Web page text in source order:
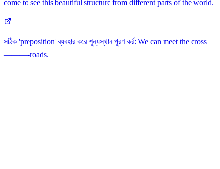
come to see this beautiful structure from different parts of the world.
সঠিক 'preposition' ব্যবহার করে শূন্যস্থান পূরণ কর্র: We can meet the cross
———-roads.